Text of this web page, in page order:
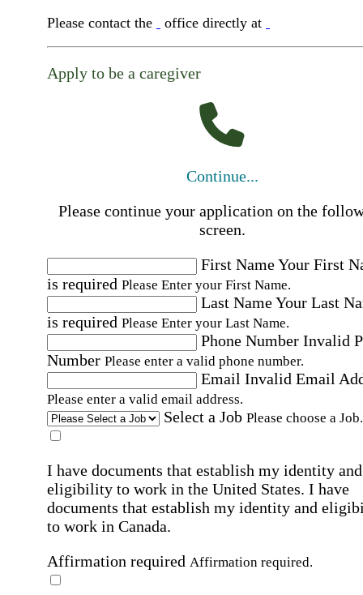
Please contact the office directly at
Apply to be a caregiver
Continue...
Please continue your application on the
screen.
First NameYour First
is required Please Enter your First Name.
Last NameYour Last
is required Please Enter your Last Name.
Phone Number Invalid
Number Please enter a valid phone number.
Email Invalid Email
Please enter a valid email address.
Select a Job Please choose a Job.
I have documents that establish my identity and
eligibility to work in the United States. I have
documents that establish my identity and
to work in Canada.
Affirmation required Affirmation required.